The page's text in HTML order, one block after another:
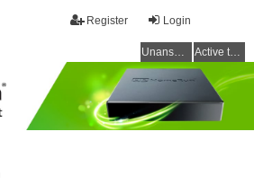
Login
Register
Unanswered topics Active topics